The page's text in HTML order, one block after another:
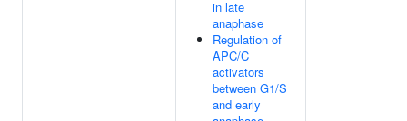
in late
anaphase
Regulation of
APC/C
activators
between G1/S
and early